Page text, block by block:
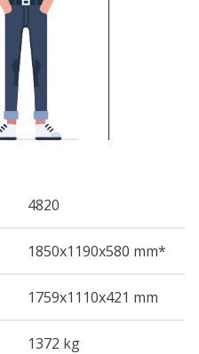
4820
1850x1190x580 mm*
1759x1110x421 mm
1372 kg